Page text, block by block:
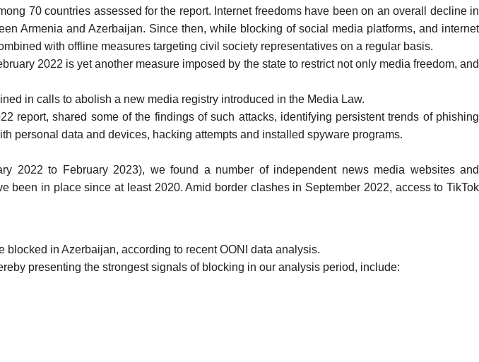
70 countries assessed for the report. Internet freedoms have been on an overall decline in
Armenia and Azerbaijan. Since then, while blocking of social media platforms, and internet
with offline measures targeting civil society representatives on a regular basis.
2022 is yet another measure imposed by the state to restrict not only media freedom, and
in calls to abolish a new media registry introduced in the Media Law.
report, shared some of the findings of such attacks, identifying persistent trends of phishing
personal data and devices, hacking attempts and installed spyware programs.
2022 to February 2023), we found a number of independent news media websites and
been in placesince at least 2020. Amid border clashes in September 2022, access toTikTok
blocked in Azerbaijan, according to recent OONI data analysis.
presenting the strongest signals of blocking in our analysis period, include: